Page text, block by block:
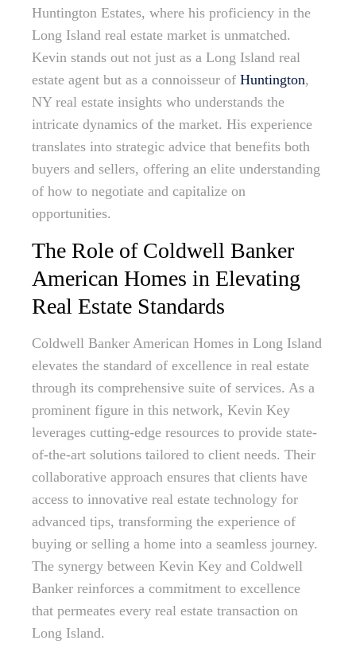
Huntington Estates, where his proficiency in the
Long Island real estate market is unmatched.
Kevin stands out not just as a Long Island real
estate agent but as a connoisseur of Huntington,
NY real estate insights who understands the
intricate dynamics of the market. His experience
translates into strategic advice that benefits both
buyers and sellers, offering an elite understanding
of how to negotiate and capitalize on
opportunities.
The Role of Coldwell Banker
American Homes in Elevating
Real Estate Standards
Coldwell Banker American Homes in Long Island
elevates the standard of excellence in real estate
through its comprehensive suite of services. As a
prominent figure in this network, Kevin Key
leverages cutting-edge resources to provide state-
of-the-art solutions tailored to client needs. Their
collaborative approach ensures that clients have
access to innovative real estate technology for
advanced tips, transforming the experience of
buying or selling a home into a seamless journey.
The synergy between Kevin Key and Coldwell
Banker reinforces a commitment to excellence
that permeates every real estate transaction on
Long Island.